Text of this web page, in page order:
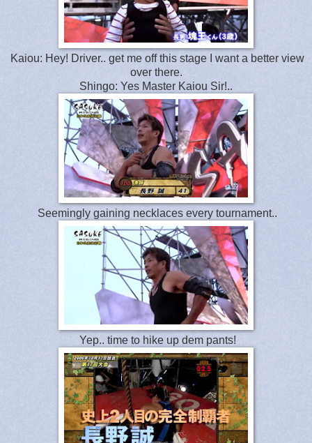
Kaiou: Hey! Driver.. get me off this stage I want a better view
over there.
Shingo: Yes Master Kaiou Sir!..
Seemingly gaining necklaces every tournament..
Yep.. time to hike up dem pants!